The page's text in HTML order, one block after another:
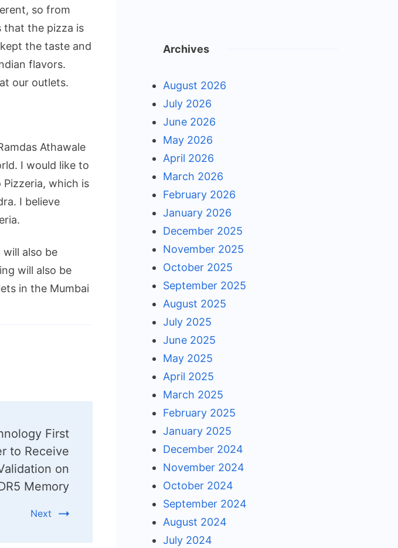
so from
that the pizza is
the taste and
flavors.
our outlets.
Athawale
I would like to
which is
I believe
also be
will also be
in the Mumbai
First
to Receive
on
Memory
Next
Archives
August 2026
July 2026
June 2026
May 2026
April 2026
March 2026
February 2026
January 2026
December 2025
November 2025
October 2025
September 2025
August 2025
July 2025
June 2025
May 2025
April 2025
March 2025
February 2025
January 2025
December 2024
November 2024
October 2024
September 2024
August 2024
July 2024